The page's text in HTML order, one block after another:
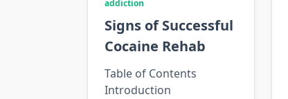
addiction
Signs of Successful
Cocaine Rehab
Table of Contents
Introduction